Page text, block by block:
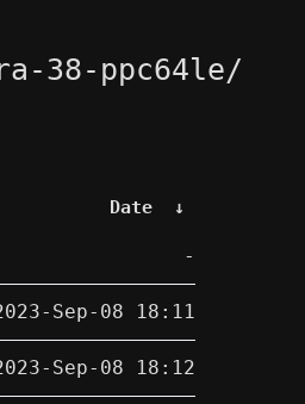
38-ppc64le/
Date ↓
-
Sep-08 18:11
Sep-08 18:12